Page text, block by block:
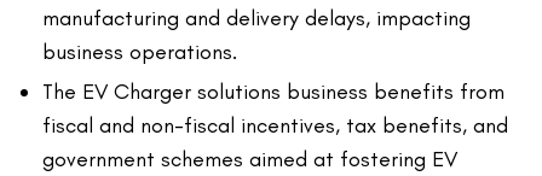
manufacturing and delivery delays, impacting
business operations.
The EV Charger solutions business benefits from
fiscal and non-fiscal incentives, tax benefits, and
government schemes aimed at fostering EV